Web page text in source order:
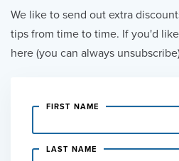
We like to send out extra
tips from time to time. If you'd
here (you can always
FIRST NAME
LAST NAME